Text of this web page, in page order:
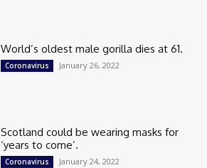
World’s oldest male gorilla dies at 61.
Coronavirus January 26, 2022
Scotland could be wearing masks for
‘years to come’.
Coronavirus January 24, 2022